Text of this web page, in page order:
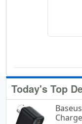
Today's Top